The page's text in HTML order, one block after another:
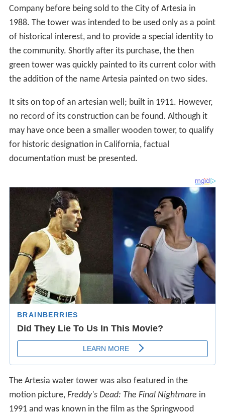
Company before being sold to the City of Artesia in
1988. The tower was intended to be used only as a point
of historical interest, and to provide a special identity to
the community. Shortly after its purchase, the then
green tower was quickly painted to its current color with
the addition of the name Artesia painted on two sides.
It sits on top of an artesian well; built in 1911. However,
no record of its construction can be found. Although it
may have once been a smaller wooden tower, to qualify
for historic designation in California, factual
documentation must be presented.
The Artesia water tower was also featured in the
motion picture, Freddy's Dead: The Final Nightmare in
1991 and was known in the film as the Springwood